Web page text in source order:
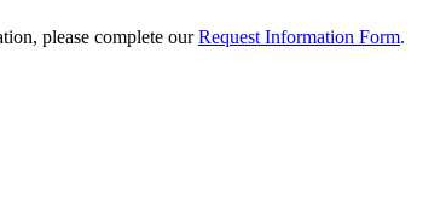
please complete ourRequest Information Form.